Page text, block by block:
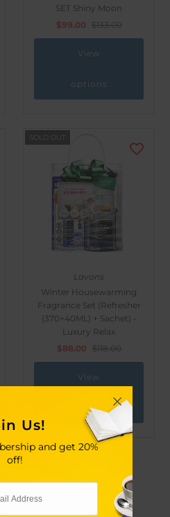
SET Shiny Moon
$99.00 $133.00
View
options
SOLD OUT
Lavons
Winter Housewarming
Fragrance Set (Refresher
(370+40ML) + Sachet) -
Luxury Relax
$88.00 $118.00
View
options
Us!
and get 20%
off!